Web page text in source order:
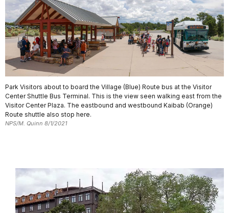
Park Visitors about to board the Village (Blue) Route bus at the Visitor
Center Shuttle Bus Terminal. This is the view seen walking east from the
Visitor Center Plaza. The eastbound and westbound Kaibab (Orange)
Route shuttle also stop here.
NPS/M. Quinn 8/1/2021